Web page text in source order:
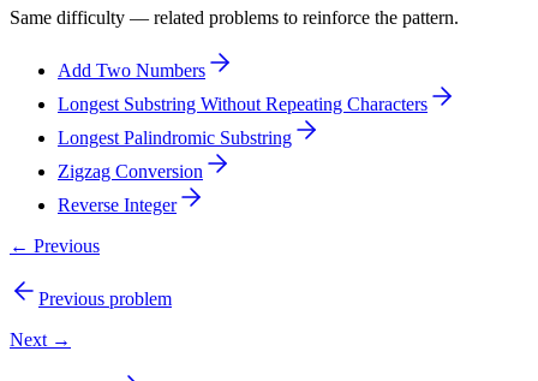
Same difficulty — related problems to reinforce the pattern.
Add Two Numbers
Longest Substring Without Repeating Characters
Longest Palindromic Substring
Zigzag Conversion
Reverse Integer
← Previous
Previous problem
Next →